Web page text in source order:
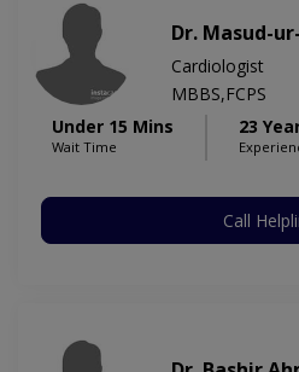
Dr. Masud-
Cardiologist
MBBS,FCPS
Under 15 Mins
Wait Time
23
Call